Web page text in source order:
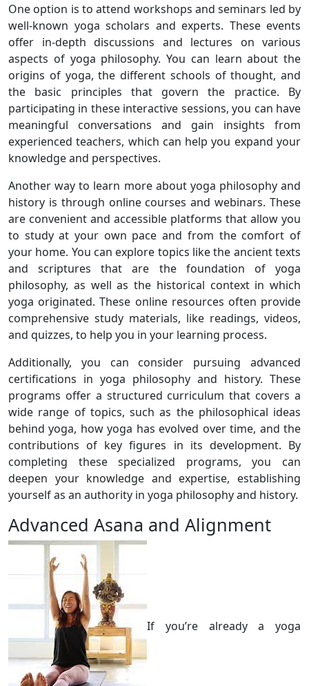
One option is to attend workshops and seminars led by
well-known yoga scholars and experts. These events
offer in-depth discussions and lectures on various
aspects of yoga philosophy. You can learn about the
origins of yoga, the different schools of thought, and
the basic principles that govern the practice. By
participating in these interactive sessions, you can have
meaningful conversations and gain insights from
experienced teachers, which can help you expand your
knowledge and perspectives.
Another way to learn more about yoga philosophy and
history is through online courses and webinars. These
are convenient and accessible platforms that allow you
to study at your own pace and from the comfort of
your home. You can explore topics like the ancient texts
and scriptures that are the foundation of yoga
philosophy, as well as the historical context in which
yoga originated. These online resources often provide
comprehensive study materials, like readings, videos,
and quizzes, to help you in your learning process.
Additionally, you can consider pursuing advanced
certifications in yoga philosophy and history. These
programs offer a structured curriculum that covers a
wide range of topics, such as the philosophical ideas
behind yoga, how yoga has evolved over time, and the
contributions of key figures in its development. By
completing these specialized programs, you can
deepen your knowledge and expertise, establishing
yourself as an authority in yoga philosophy and history.
Advanced Asana and Alignment
If you’re already a yoga